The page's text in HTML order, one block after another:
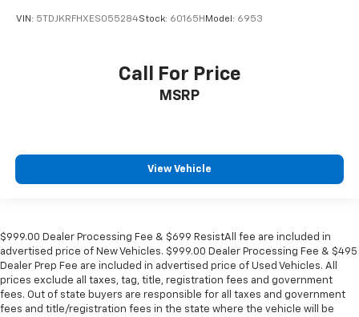
VIN: 5TDJKRFHXES055284Stock: 60165H Model: 6953
Call For Price
MSRP
View Vehicle
$999.00 Dealer Processing Fee & $699 ResistAll fee are included in
advertised price of New Vehicles. $999.00 Dealer Processing Fee & $495
Dealer Prep Fee are included in advertised price of Used Vehicles. All
prices exclude all taxes, tag, title, registration fees and government
fees. Out of state buyers are responsible for all taxes and government
fees and title/registration fees in the state where the vehicle will be